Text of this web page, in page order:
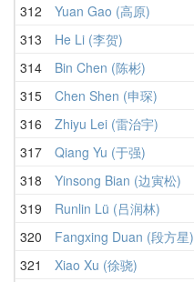
312
Yuan Gao (高原)
313
He Li (李贺)
314
Bin Chen (陈彬)
315
Chen Shen (申琛)
316
Zhiyu Lei (雷治宇)
317
Qiang Yu (于强)
318
Yinsong Bian (边寅松)
319
Runlin Lü (吕润林)
320
Fangxing Duan (段方星)
321
Xiao Xu (徐骁)